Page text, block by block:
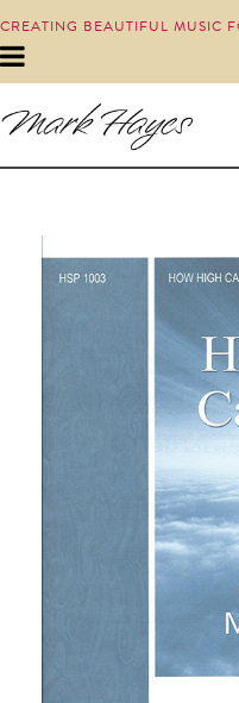
CREATING BEAUTIFUL MUSIC